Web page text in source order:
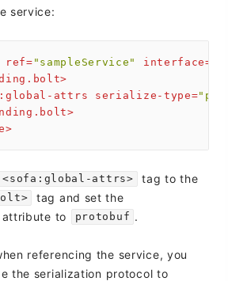
service:
ref= "sampleService" interface=
>
attrs serialize-type=
>
>
<sofa:global-attrs> tag to the
tag and set the
attribute to protobuf .
referencing the service, you
the serialization protocol to